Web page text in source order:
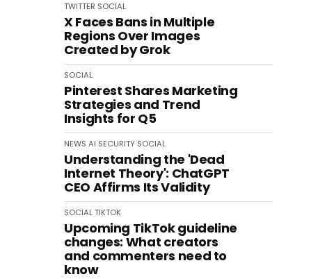
TWITTER SOCIAL
X Faces Bans in Multiple
Regions Over Images
Created by Grok
SOCIAL
Pinterest Shares Marketing
Strategies and Trend
Insights for Q5
NEWS AI SECURITY SOCIAL
Understanding the 'Dead
Internet Theory': ChatGPT
CEO Affirms Its Validity
SOCIALTIKTOK
Upcoming TikTok guideline
changes: What creators
and commenters need to
know